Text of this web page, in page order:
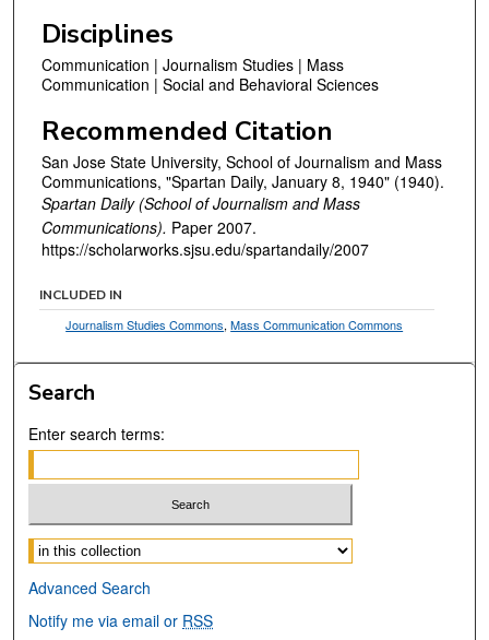
Disciplines
Communication | Journalism Studies | Mass
Communication | Social and Behavioral Sciences
Recommended Citation
San Jose State University, School of Journalism and Mass
Communications, "Spartan Daily, January 8, 1940" (1940).
Spartan Daily (School of Journalism and Mass
Communications). Paper 2007.
https://scholarworks.sjsu.edu/spartandaily/2007
INCLUDED IN
Journalism Studies Commons,Mass Communication Commons
Search
Enter search terms:
Select context to search:
Advanced Search
Notify me via email or RSS